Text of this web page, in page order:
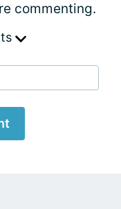
commenting.